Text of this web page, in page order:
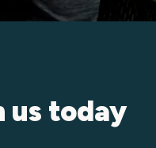
us today